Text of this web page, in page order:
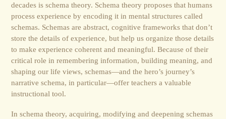
decades is schema theory. Schema theory proposes that humans
process experience by encoding it in mental structures called
schemas. Schemas are abstract, cognitive frameworks that don’t
store the details of experience, but help us organize those details
to make experience coherent and meaningful. Because of their
critical role in remembering information, building meaning, and
shaping our life views, schemas―and the hero’s journey’s
narrative schema, in particular―offer teachers a valuable
instructional tool.
In schema theory, acquiring, modifying and deepening schemas